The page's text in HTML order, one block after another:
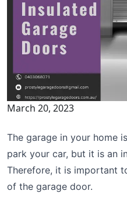
March 20, 2023
The garage in your home
park your car, but it is an
Therefore, it is important
of the garage door.